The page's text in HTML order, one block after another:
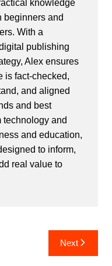
knowledge
beginners and
With a
publishing
Alex ensures
is fact-checked,
and aligned
and best
technology and
and education,
to inform,
real value to
Next